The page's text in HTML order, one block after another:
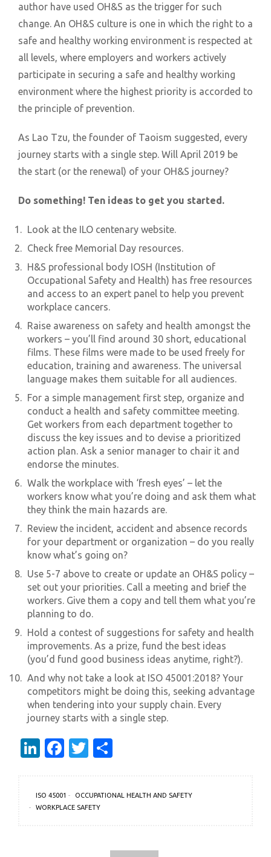
author have used OH&S as the trigger for such
change. An OH&S culture is one in which the right to a
safe and healthy working environment is respected at
all levels, where employers and workers actively
participate in securing a safe and healthy working
environment where the highest priority is accorded to
the principle of prevention.
As Lao Tzu, the founder of Taoism suggested, every
journey starts with a single step. Will April 2019 be
the start (or the renewal) of your OH&S journey?
Do something! Ten ideas to get you started.
Look at the ILO centenary website.
Check free Memorial Day resources.
H&S professional body IOSH (Institution of
Occupational Safety and Health) has free resources
and access to an expert panel to help you prevent
workplace cancers.
Raise awareness on safety and health amongst the
workers – you’ll find around 30 short, educational
films. These films were made to be used freely for
education, training and awareness. The universal
language makes them suitable for all audiences.
For a simple management first step, organize and
conduct a health and safety committee meeting.
Get workers from each department together to
discuss the key issues and to devise a prioritized
action plan. Ask a senior manager to chair it and
endorse the minutes.
Walk the workplace with ‘fresh eyes’ – let the
workers know what you’re doing and ask them what
they think the main hazards are.
Review the incident, accident and absence records
for your department or organization – do you really
know what’s going on?
Use 5-7 above to create or update an OH&S policy –
set out your priorities. Call a meeting and brief the
workers. Give them a copy and tell them what you’re
planning to do.
Hold a contest of suggestions for safety and health
improvements. As a prize, fund the best ideas
(you’d fund good business ideas anytime, right?).
And why not take a look at ISO 45001:2018? Your
competitors might be doing this, seeking advantage
when tendering into your supply chain. Every
journey starts with a single step.
LinkedIn
Facebook
Twitter
ISO 45001
OCCUPATIONAL HEALTH AND SAFETY
WORKPLACE SAFETY